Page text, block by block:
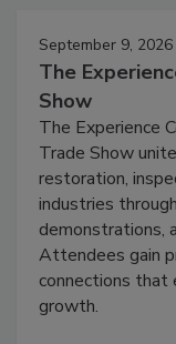
September 9, 2026
The
Show
The Experience
Trade Show
restoration,
industries
demonstrations,
Attendees gain
connections that